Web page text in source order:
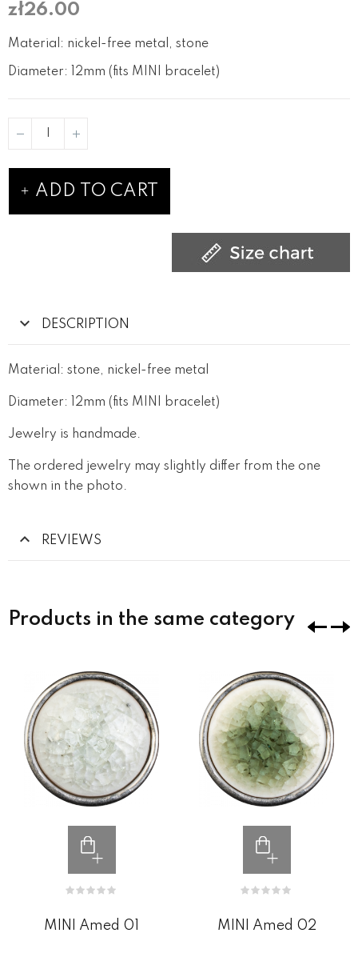
zł26.00
Material: nickel-free metal, stone
Diameter: 12mm (fits MINI bracelet)
ADD TO CART
DESCRIPTION
Material: stone, nickel-free metal
Diameter: 12mm (fits MINI bracelet)
Jewelry is handmade.
The ordered jewelry may slightly differ from the one
shown in the photo.
REVIEWS
Products in the same category
MINI Amed 01 MINI Amed 02